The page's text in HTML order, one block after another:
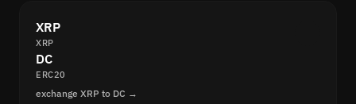
XRP
XRP
DC
ERC20
exchange XRP to DC →